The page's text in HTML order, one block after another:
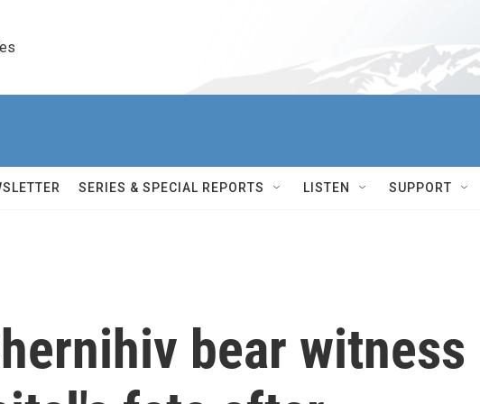
SERIES & SPECIAL REPORTS LISTEN SUPPORT
bear witness